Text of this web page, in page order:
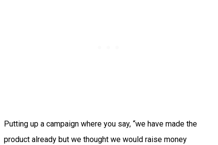
Putting up a campaign where you say, “we have made the
product already but we thought we would raise money